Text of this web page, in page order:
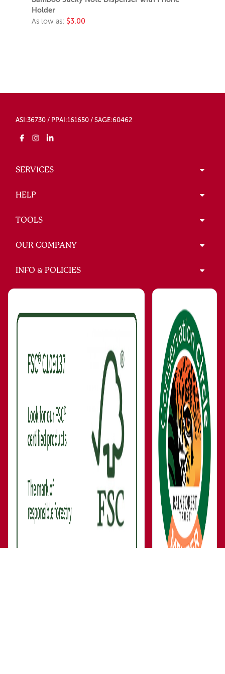
Holder
As low as: $3.00
ASI:36730 / PPAI:161650 / SAGE:60462
SERVICES
HELP
TOOLS
OUR COMPANY
INFO & POLICIES